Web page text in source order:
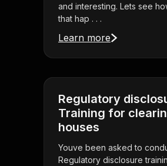
and interesting. Lets see
that hap . . .
Learn more
Regulatory
Training for
houses
Youve been asked to
Regulatory disclosure